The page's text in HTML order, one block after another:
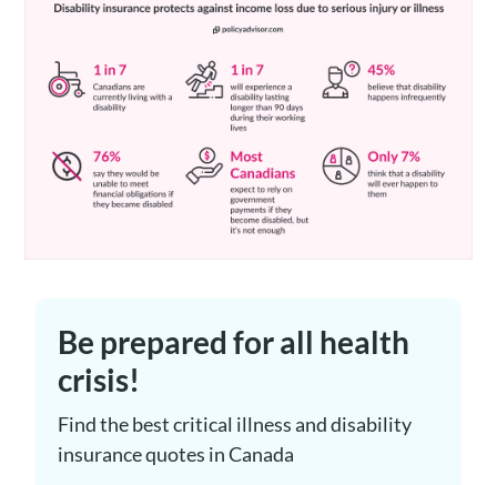
Be prepared for all health
crisis!
Find the best critical illness and disability
insurance quotes in Canada